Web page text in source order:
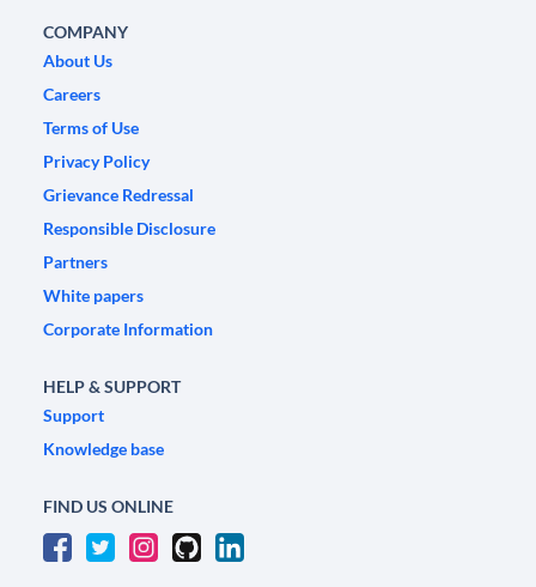
COMPANY
About Us
Careers
Terms of Use
Privacy Policy
Grievance Redressal
Responsible Disclosure
Partners
White papers
Corporate Information
HELP & SUPPORT
Support
Knowledge base
FIND US ONLINE